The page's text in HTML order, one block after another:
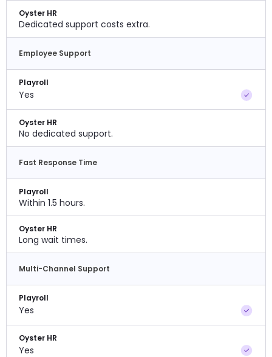
Oyster HR
Dedicated support costs extra.
Employee Support
Playroll
Yes
Oyster HR
No dedicated support.
Fast Response Time
Playroll
Within 1.5 hours.
Oyster HR
Long wait times.
Multi-Channel Support
Playroll
Yes
Oyster HR
Yes